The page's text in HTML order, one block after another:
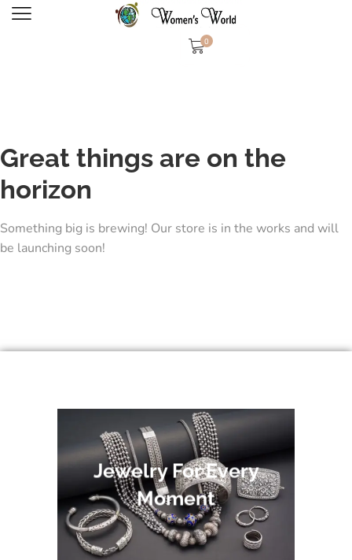
0
Great things are on the
horizon
Something big is brewing! Our store is in the works and will
be launching soon!
Jewelry For Every
Moment